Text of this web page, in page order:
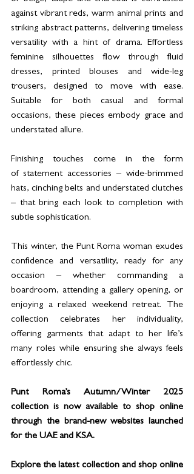
against vibrant reds, warm animal prints and
striking abstract patterns, delivering timeless
versatility with a hint of drama. Effortless
feminine silhouettes flow through fluid
dresses, printed blouses and wide-leg
trousers, designed to move with ease.
Suitable for both casual and formal
occasions, these pieces embody grace and
understated allure.
Finishing touches come in the form
of statement accessories – wide-brimmed
hats, cinching belts and understated clutches
– that bring each look to completion with
subtle sophistication.
This winter, the Punt Roma woman exudes
confidence and versatility, ready for any
occasion – whether commanding a
boardroom, attending a gallery opening, or
enjoying a relaxed weekend retreat. The
collection celebrates her individuality,
offering garments that adapt to her life’s
many roles while ensuring she always feels
effortlessly chic.
Punt Roma’s Autumn/Winter 2025
collection is now available to shop online
through the brand-new websites launched
for the UAE and KSA.
Explore the latest collection and shop online